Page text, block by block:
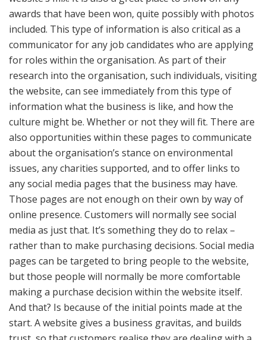
awards that have been won, quite possibly with photos
included. This type of information is also critical as a
communicator for any job candidates who are applying
for roles within the organisation. As part of their
research into the organisation, such individuals, visiting
the website, can see immediately from this type of
information what the business is like, and how the
culture might be. Whether or not they will fit. There are
also opportunities within these pages to communicate
about the organisation’s stance on environmental
issues, any charities supported, and to offer links to
any social media pages that the business may have.
Those pages are not enough on their own by way of
online presence. Customers will normally see social
media as just that. It’s something they do to relax –
rather than to make purchasing decisions. Social media
pages can be targeted to bring people to the website,
but those people will normally be more comfortable
making a purchase decision within the website itself.
And that? Is because of the initial points made at the
start. A website gives a business gravitas, and builds